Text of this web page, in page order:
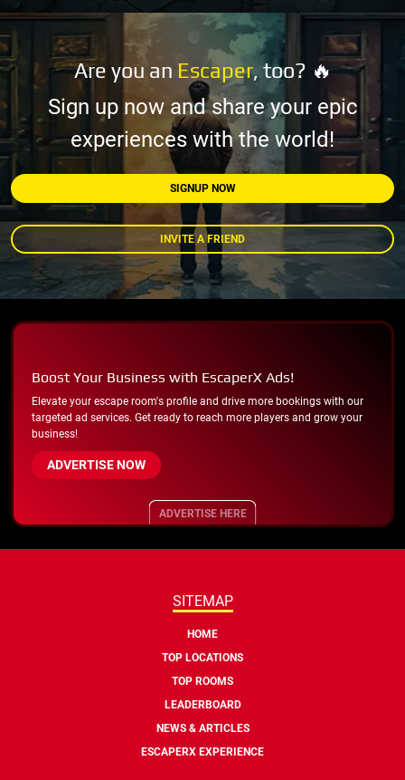
Are you an Escaper, too? 🔥
Sign up now and share your epic
experiences with the world!
SIGNUP NOW
INVITE A FRIEND
Boost Your Business with EscaperX Ads!
Elevate your escape room's profile and drive more bookings with our
targeted ad services. Get ready to reach more players and grow your
business!
ADVERTISE NOW
ADVERTISE HERE
SITEMAP
HOME
TOP LOCATIONS
TOP ROOMS
LEADERBOARD
NEWS & ARTICLES
ESCAPERX EXPERIENCE